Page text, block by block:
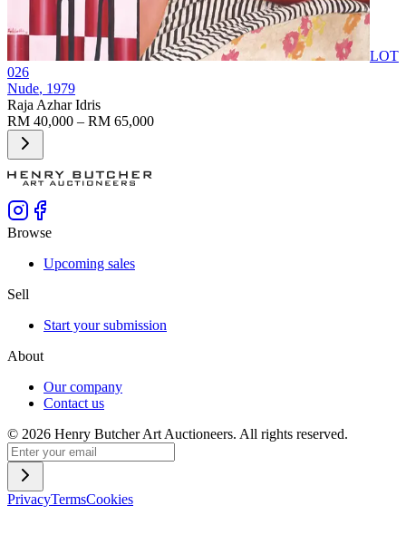
LOT
026
Nude, 1979
Raja Azhar Idris
RM 40,000 – RM 65,000
Browse
Upcoming sales
Sell
Start your submission
About
Our company
Contact us
© 2026 Henry Butcher Art Auctioneers. All rights reserved.
PrivacyTermsCookies